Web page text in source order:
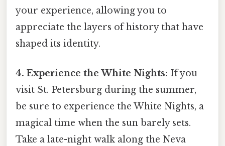
your experience, allowing you to
appreciate the layers of history that have
shaped its identity.
4. Experience the White Nights: If you
visit St. Petersburg during the summer,
be sure to experience the White Nights, a
magical time when the sun barely sets.
Take a late-night walk along the Neva